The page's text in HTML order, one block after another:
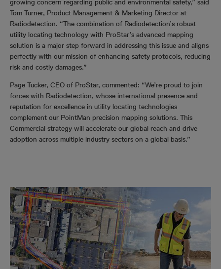
growing concern regarding public and environmental safety,” said
Tom Turner, Product Management & Marketing Director at
Radiodetection. “The combination of Radiodetection’s robust
utility locating technology with ProStar’s advanced mapping
solution is a major step forward in addressing this issue and aligns
perfectly with our mission of enhancing safety protocols, reducing
risk and costly damages.”
Page Tucker, CEO of ProStar, commented: “We’re proud to join
forces with Radiodetection, whose international presence and
reputation for excellence in utility locating technologies
complement our PointMan precision mapping solutions. This
Commercial strategy will accelerate our global reach and drive
adoption across multiple industry sectors on a global basis.”